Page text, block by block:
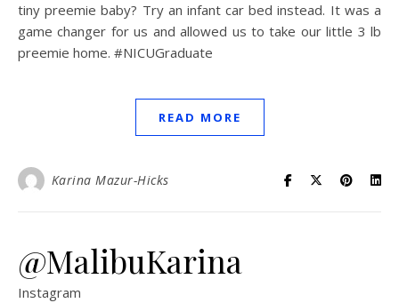
tiny preemie baby? Try an infant car bed instead. It was a
game changer for us and allowed us to take our little 3 lb
preemie home. #NICUGraduate
READ MORE
Karina Mazur-Hicks
@MalibuKarina
Instagram